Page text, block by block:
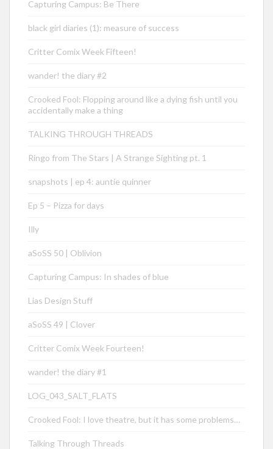
Capturing Campus: Be There
black girl diaries (1): measure of success
Critter Comix Week Fifteen!
wander! the diary #2
Crooked Fool: Flopping around like a dying fish until you
accidentally make a thing
TALKING THROUGH THREADS
Ringo from The Stars | A Strange Sighting pt. 1
snapshots | ep 4: auntie quinner
Ep 5 – Pizza for days
Illy
aSoSS 50 | Oblivion
Capturing Campus: In shades of blue
Lias Design Stuff
aSoSS 49 | Clover
Critter Comix Week Fourteen!
wander! the diary #1
LOG_043_SALT_FLATS
Crooked Fool: I love theatre, but it has some problems…
Talking Through Threads